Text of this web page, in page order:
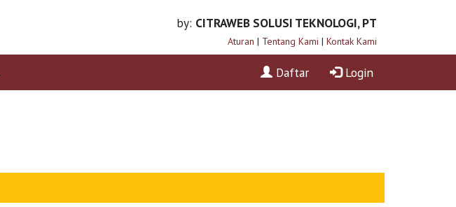
by: CITRAWEB SOLUSI TEKNOLOGI, PT
Aturan | Tentang Kami | Kontak Kami
Daftar Login